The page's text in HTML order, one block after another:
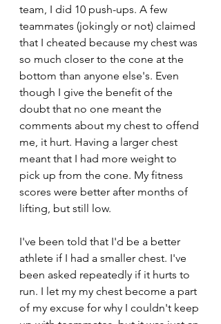
team, I did 10 push-ups. A few
teammates (jokingly or not) claimed
that I cheated because my chest was
so much closer to the cone at the
bottom than anyone else's. Even
though I give the benefit of the
doubt that no one meant the
comments about my chest to offend
me, it hurt. Having a larger chest
meant that I had more weight to
pick up from the cone. My fitness
scores were better after months of
lifting, but still low.
I've been told that I'd be a better
athlete if I had a smaller chest. I've
been asked repeatedly if it hurts to
run. I let my my chest become a part
of my excuse for why I couldn't keep